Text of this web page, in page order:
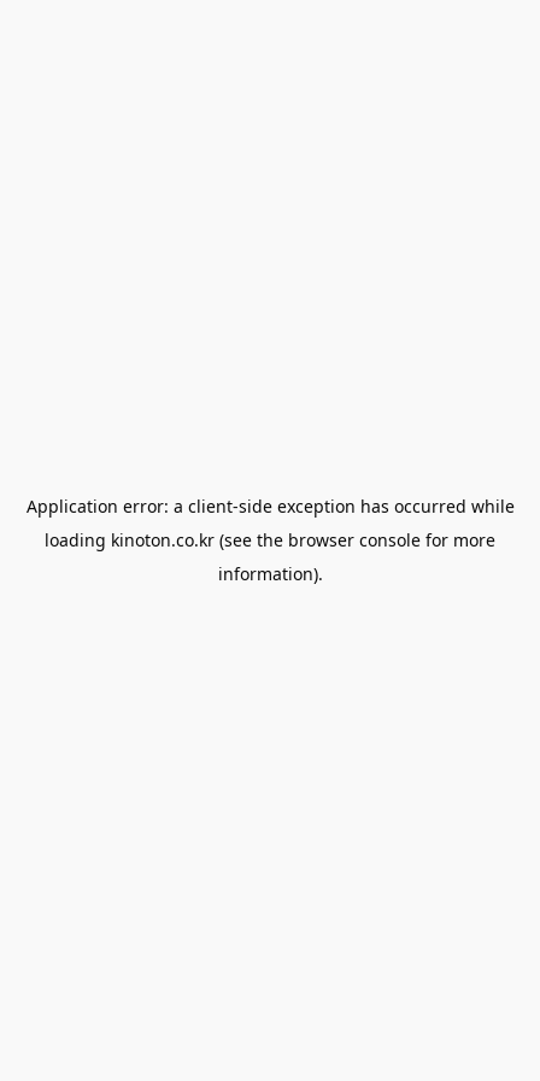
Application error: a client-side exception has occurred while
loading kinoton.co.kr (see the browser console for more
information).